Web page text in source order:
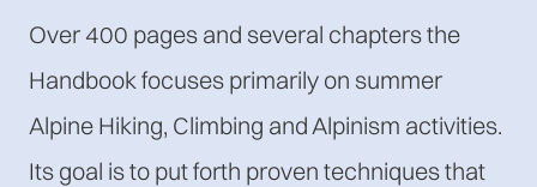
Over 400 pages and several chapters the
Handbook focuses primarily on summer
Alpine Hiking, Climbing and Alpinism activities.
Its goal is to put forth proven techniques that